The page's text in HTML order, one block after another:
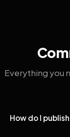
Everything you
How do I